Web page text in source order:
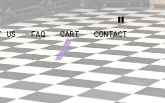
US FAQ CART CONTACT